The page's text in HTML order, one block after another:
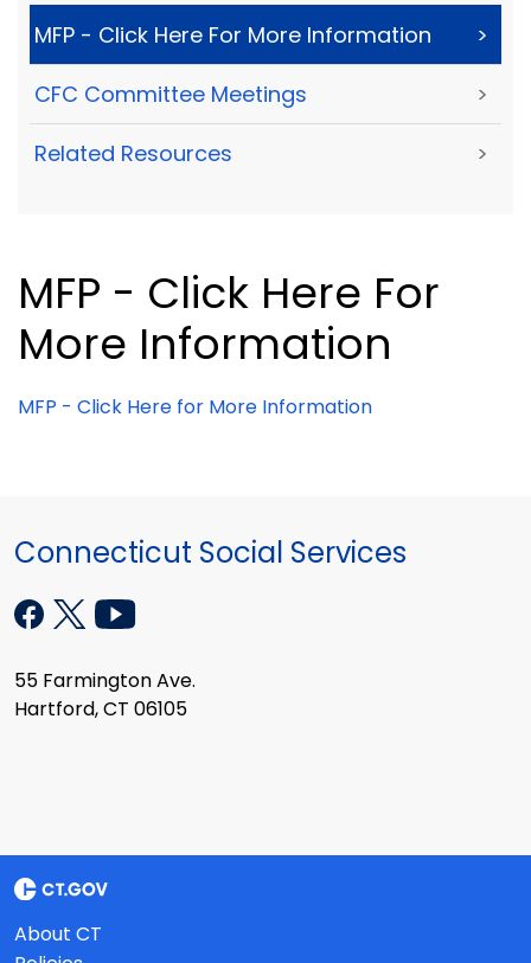
MFP - Click Here For More Information >
CFC Committee Meetings >
Related Resources >
MFP - Click Here For
More Information
MFP - Click Here for More Information
Connecticut Social Services
55 Farmington Ave.
Hartford, CT 06105
About CT